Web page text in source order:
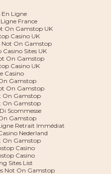
En Ligne
France
On Gamstop UK
Casino UK
Not On Gamstop
Sites UK
On Gamstop
Casino UK
Casino
Gamstop
On Gamstop
On Gamstop
On Gamstop
Scommesse
Gamstop
Retrait Immédiat
Nederland
On Gamstop
Casino
Casino
Sites List
Not On Gamstop